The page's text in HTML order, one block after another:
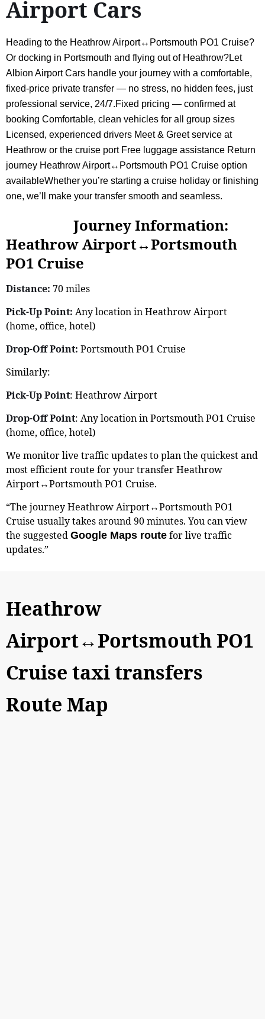
Airport Cars
Heading to the Heathrow Airport↔Portsmouth PO1 Cruise?
Or docking in Portsmouth and flying out of Heathrow?Let
Albion Airport Cars handle your journey with a comfortable,
fixed-price private transfer — no stress, no hidden fees, just
professional service, 24/7.Fixed pricing — confirmed at
booking Comfortable, clean vehicles for all group sizes
Licensed, experienced drivers Meet & Greet service at
Heathrow or the cruise port Free luggage assistance Return
journey Heathrow Airport↔Portsmouth PO1 Cruise option
availableWhether you’re starting a cruise holiday or finishing
one, we’ll make your transfer smooth and seamless.
Journey Information:
Heathrow Airport↔Portsmouth
PO1 Cruise
Distance: 70 miles
Pick-Up Point: Any location in Heathrow Airport
(home, office, hotel)
Drop-Off Point: Portsmouth PO1 Cruise
Similarly:
Pick-Up Point: Heathrow Airport
Drop-Off Point: Any location in Portsmouth PO1 Cruise
(home, office, hotel)
We monitor live traffic updates to plan the quickest and
most efficient route for your transfer Heathrow
Airport↔Portsmouth PO1 Cruise.
“The journey Heathrow Airport↔Portsmouth PO1
Cruise usually takes around 90 minutes. You can view
the suggested Google Maps route for live traffic
updates.”
Heathrow
Airport↔Portsmouth PO1
Cruise taxi transfers
Route Map